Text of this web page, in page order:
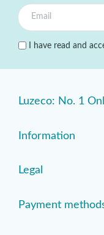
I have read and
Luzeco: No. 1
Information
Legal
Payment